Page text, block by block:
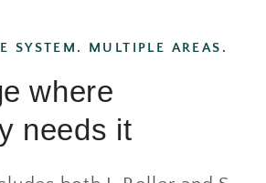
SYSTEM. MULTIPLE AREAS.
where
needs it